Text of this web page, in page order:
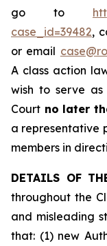
go to
case_id=39482,
or email
A class action
wish to serve
Court no later
a representative
members in
DETAILS OF
throughout the
and misleading
that: (1) new